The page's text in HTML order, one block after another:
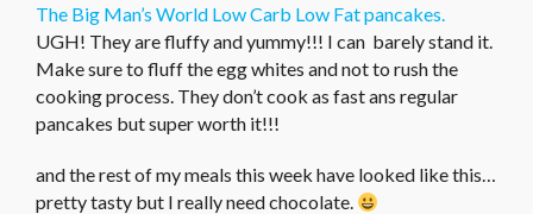
The Big Man’s World Low Carb Low Fat pancakes.
UGH! They are fluffy and yummy!!! I can barely stand it.
Make sure to fluff the egg whites and not to rush the
cooking process. They don’t cook as fast ans regular
pancakes but super worth it!!!
and the rest of my meals this week have looked like this…
pretty tasty but I really need chocolate.